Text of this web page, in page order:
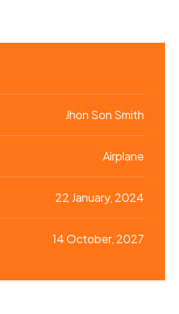
Jhon Son Smith
Airplane
22 January, 2024
14 October, 2027